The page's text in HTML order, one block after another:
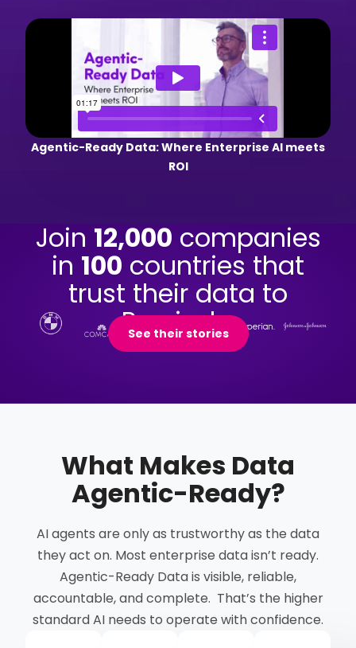
Agentic-Ready Data: Where Enterprise AI meets
ROI
Join 12,000 companies
in 100 countries that
trust their data to
Precisely.
See their stories
What Makes Data
Agentic-Ready?
AI agents are only as trustworthy as the data
they act on. Most enterprise data isn’t ready.
Agentic-Ready Data is visible, reliable,
accountable, and complete. That’s the higher
standard AI needs to operate with confidence.